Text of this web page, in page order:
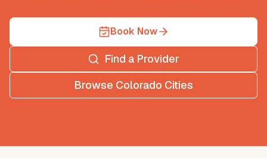
Book Now
Find a Provider
Browse Colorado Cities